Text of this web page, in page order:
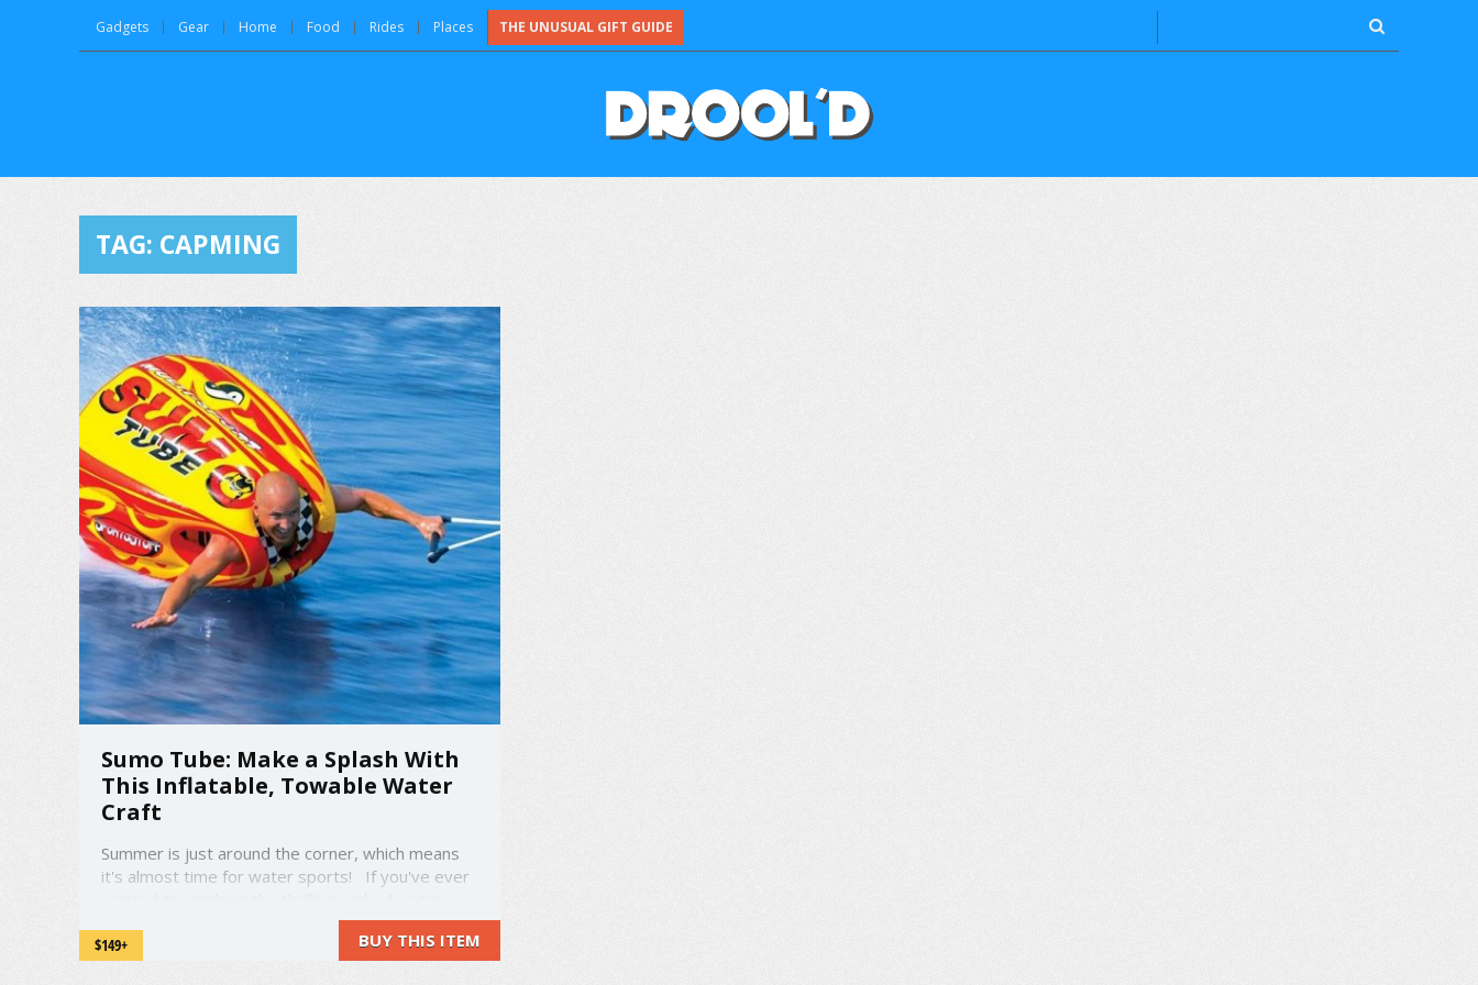
Gadgets Gear Home Food Rides Places THE UNUSUAL GIFT GUIDE
TAG: CAPMING
Sumo Tube: Make a Splash With
This Inflatable, Towable Water
Craft
Summer is just around the corner, which means
it's almost time for water sports! If you've ever
skiing with the zany fun of a bouncy castle, we've
got you covered! amzn_assoc_placement =
"adunit0"; amzn_assoc_search_bar = "true"; ...
$149+ BUY THIS ITEM